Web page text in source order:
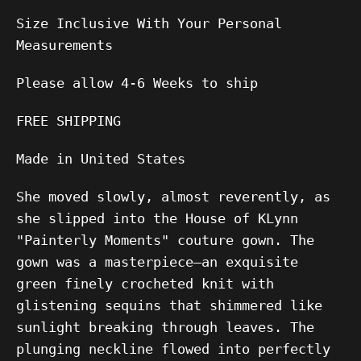
Size Inclusive With Your Personal
Measurements
Please allow 4-6 Weeks to ship
FREE SHIPPING
Made in United States
She moved slowly, almost reverently, as
she slipped into the House of KLynn
"Painterly Moments" couture gown. The
gown was a masterpiece—an exquisite
green finely crocheted knit with
glistening sequins that shimmered like
sunlight breaking through leaves. The
plunging neckline flowed into perfectly